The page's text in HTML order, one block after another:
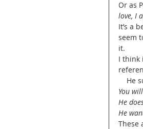
Or as
love, I
It’s a
seem
it.
I think
You
He
He
These